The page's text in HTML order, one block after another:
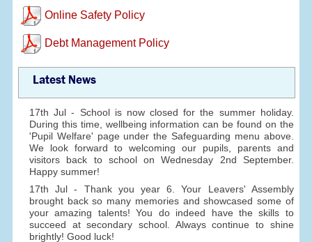
Online Safety Policy
Debt Management Policy
Latest News
17th Jul - School is now closed for the summer holiday.
During this time, wellbeing information can be found on the
'Pupil Welfare' page under the Safeguarding menu above.
We look forward to welcoming our pupils, parents and
visitors back to school on Wednesday 2nd September.
Happy summer!
17th Jul - Thank you year 6. Your Leavers' Assembly
brought back so many memories and showcased some of
your amazing talents! You do indeed have the skills to
succeed at secondary school. Always continue to shine
brightly! Good luck!